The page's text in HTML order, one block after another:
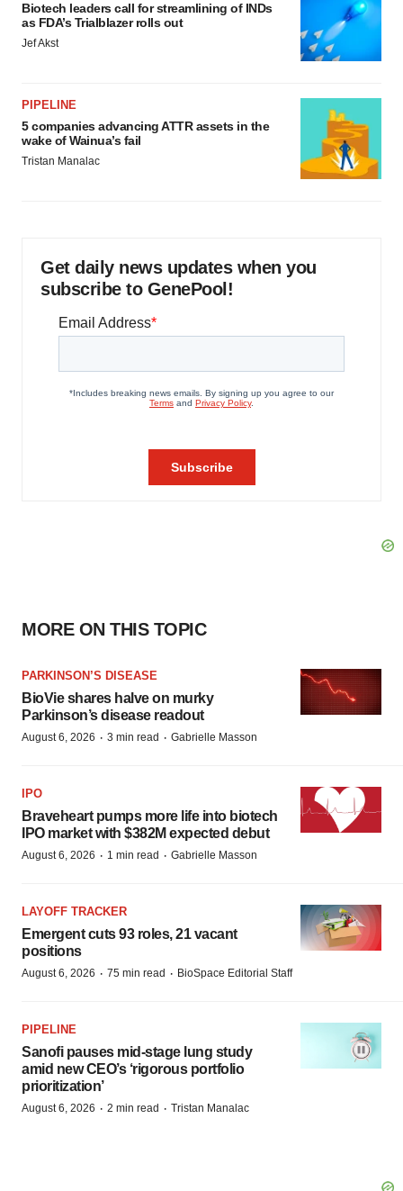
Biotech leaders call for streamlining of INDs
as FDA’s Trialblazer rolls out
Jef Akst
PIPELINE
5 companies advancing ATTR assets in the
wake of Wainua’s fail
Tristan Manalac
Get daily news updates when you
subscribe to GenePool!
MORE ON THIS TOPIC
PARKINSON’S DISEASE
BioVie shares halve on murky
Parkinson’s disease readout
August 6, 2026 · 3 min read · Gabrielle Masson
IPO
Braveheart pumps more life into biotech
IPO market with $382M expected debut
August 6, 2026 · 1 min read · Gabrielle Masson
LAYOFF TRACKER
Emergent cuts 93 roles, 21 vacant
positions
August 6, 2026 · 75 min read · BioSpace Editorial Staff
PIPELINE
Sanofi pauses mid-stage lung study
amid new CEO’s ‘rigorous portfolio
prioritization’
August 6, 2026 · 2 min read · Tristan Manalac